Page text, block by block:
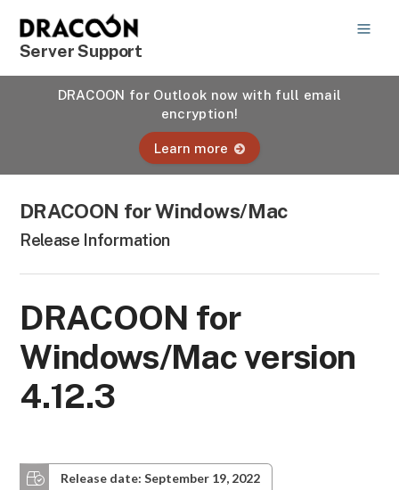
Server Support
DRACOON for Outlook now with full email
encryption!
Learn more
DRACOON for Windows/Mac
Release Information
DRACOON for
Windows/Mac version
4.12.3
Release date: September 19, 2022